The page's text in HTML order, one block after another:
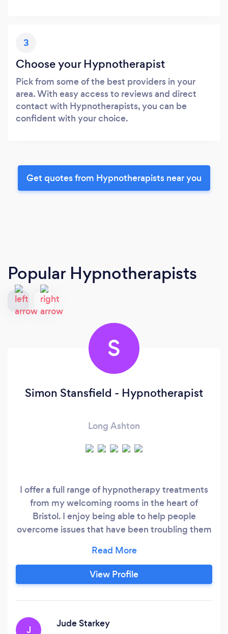
3
Choose your Hypnotherapist
Pick from some of the best providers in your
area. With easy access to reviews and direct
contact with Hypnotherapists, you can be
confident with your choice.
Get quotes from Hypnotherapists near you
Popular Hypnotherapists
S
Simon Stansfield - Hypnotherapist
Long Ashton
I offer a full range of hypnotherapy treatments
from my welcoming rooms in the heart of
Bristol. I enjoy being able to help people
overcome issues that have been troubling them
overcome stress, anxiety and self esteem
issues. I offer a free telephone initial
consultation to give you an opportunity to get a
book our first session, if you're happy to go
View Profile
J
Jude Starkey